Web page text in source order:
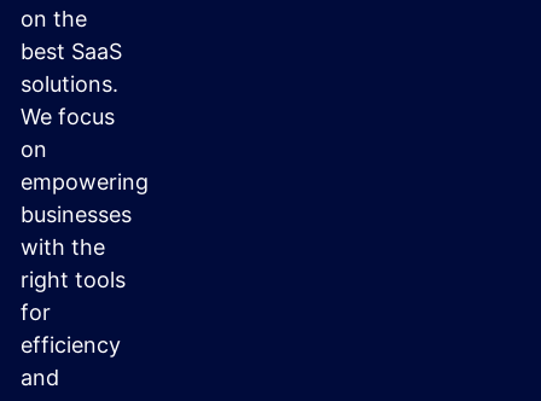
on the
best SaaS
solutions.
We focus
on
empowering
businesses
with the
right tools
for
efficiency
and